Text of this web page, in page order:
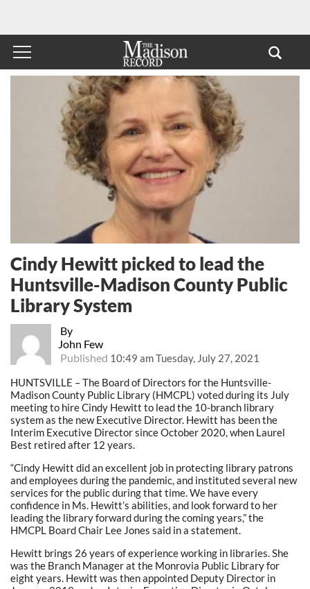
By
John Few
Published 10:49 am Tuesday, July 27, 2021
Cindy Hewitt picked to lead the
Huntsville-Madison County Public
Library System
HUNTSVILLE – The Board of Directors for the Huntsville-
Madison County Public Library (HMCPL) voted during its July
meeting to hire Cindy Hewitt to lead the 10-branch library
system as the new Executive Director. Hewitt has been the
Interim Executive Director since October 2020, when Laurel
Best retired after 12 years.
“Cindy Hewitt did an excellent job in protecting library patrons
and employees during the pandemic, and instituted several new
services for the public during that time. We have every
confidence in Ms. Hewitt’s abilities, and look forward to her
leading the library forward during the coming years,” the
HMCPL Board Chair Lee Jones said in a statement.
Hewitt brings 26 years of experience working in libraries. She
was the Branch Manager at the Monrovia Public Library for
eight years. Hewitt was then appointed Deputy Director in